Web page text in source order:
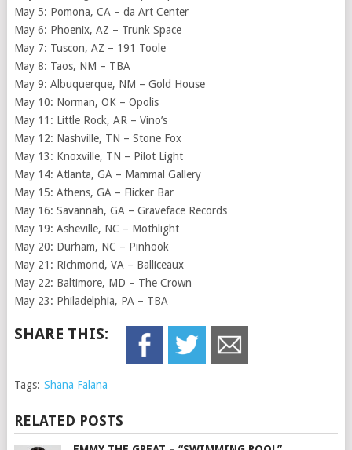
May 5: Pomona, CA – da Art Center
May 6: Phoenix, AZ – Trunk Space
May 7: Tuscon, AZ – 191 Toole
May 8: Taos, NM – TBA
May 9: Albuquerque, NM – Gold House
May 10: Norman, OK – Opolis
May 11: Little Rock, AR – Vino’s
May 12: Nashville, TN – Stone Fox
May 13: Knoxville, TN – Pilot Light
May 14: Atlanta, GA – Mammal Gallery
May 15: Athens, GA – Flicker Bar
May 16: Savannah, GA – Graveface Records
May 19: Asheville, NC – Mothlight
May 20: Durham, NC – Pinhook
May 21: Richmond, VA – Balliceaux
May 22: Baltimore, MD – The Crown
May 23: Philadelphia, PA – TBA
SHARE THIS:
Tags: Shana Falana
RELATED POSTS